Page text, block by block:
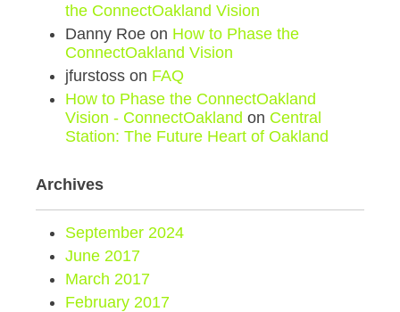
the ConnectOakland Vision
Danny Roe on How to Phase the
ConnectOakland Vision
jfurstoss on FAQ
How to Phase the ConnectOakland
Vision - ConnectOakland on Central
Station: The Future Heart of Oakland
Archives
September 2024
June 2017
March 2017
February 2017